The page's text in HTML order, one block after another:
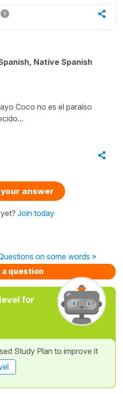
1
Native Spanish
Coco no es el paraíso
answer
Join today
on some words »
a question
for
Study Plan to improve it